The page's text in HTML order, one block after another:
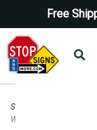
Free
Security Signs No
Warning Sign - 18x24